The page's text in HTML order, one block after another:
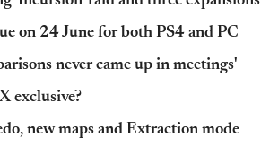
on 24 June for both PS4 and PC
never came up in meetings'
exclusive?
new maps and Extraction mode